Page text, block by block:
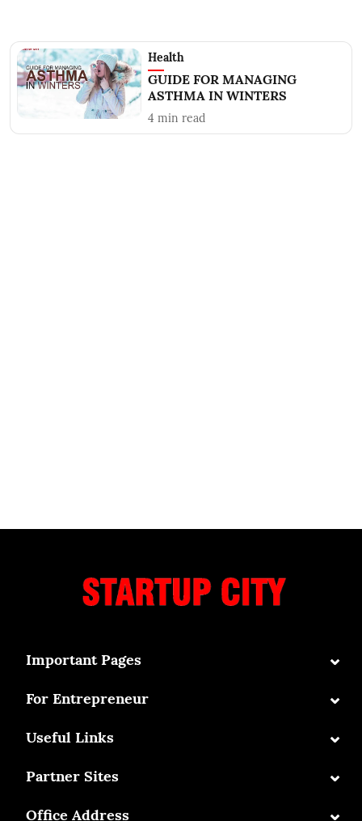
Health
GUIDE FOR MANAGING
ASTHMA IN WINTERS
4 min read
Important Pages ⌄
For Entrepreneur ⌄
Useful Links ⌄
Partner Sites ⌄
Office Address ⌄